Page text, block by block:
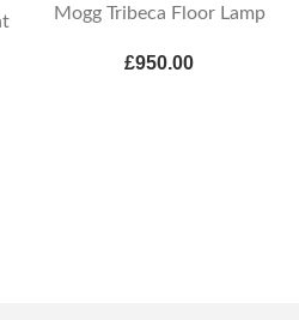
Mogg Tribeca Floor Lamp
£950.00